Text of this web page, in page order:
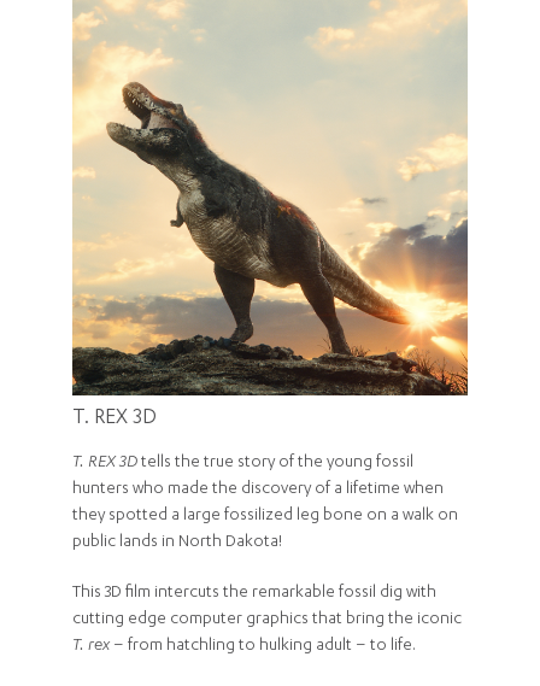
T. REX 3D
T. REX 3D tells the true story of the young fossil
hunters who made the discovery of a lifetime when
they spotted a large fossilized leg bone on a walk on
public lands in North Dakota!
This 3D film intercuts the remarkable fossil dig with
cutting edge computer graphics that bring the iconic
T. rex – from hatchling to hulking adult – to life.